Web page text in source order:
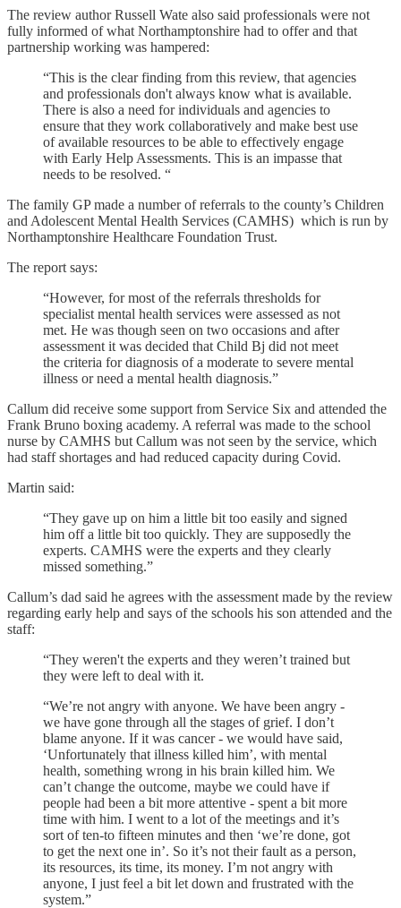
The review author Russell Wate also said professionals were not
fully informed of what Northamptonshire had to offer and that
partnership working was hampered:
“This is the clear finding from this review, that agencies
and professionals don't always know what is available.
There is also a need for individuals and agencies to
ensure that they work collaboratively and make best use
of available resources to be able to effectively engage
with Early Help Assessments. This is an impasse that
needs to be resolved. “
The family GP made a number of referrals to the county’s Children
and Adolescent Mental Health Services (CAMHS) which is run by
Northamptonshire Healthcare Foundation Trust.
The report says:
“However, for most of the referrals thresholds for
specialist mental health services were assessed as not
met. He was though seen on two occasions and after
assessment it was decided that Child Bj did not meet
the criteria for diagnosis of a moderate to severe mental
illness or need a mental health diagnosis.”
Callum did receive some support from Service Six and attended the
Frank Bruno boxing academy. A referral was made to the school
nurse by CAMHS but Callum was not seen by the service, which
had staff shortages and had reduced capacity during Covid.
Martin said:
“They gave up on him a little bit too easily and signed
him off a little bit too quickly. They are supposedly the
experts. CAMHS were the experts and they clearly
missed something.”
Callum’s dad said he agrees with the assessment made by the review
regarding early help and says of the schools his son attended and the
staff:
“They weren't the experts and they weren’t trained but
they were left to deal with it.
“We’re not angry with anyone. We have been angry -
we have gone through all the stages of grief. I don’t
blame anyone. If it was cancer - we would have said,
‘Unfortunately that illness killed him’, with mental
health, something wrong in his brain killed him. We
can’t change the outcome, maybe we could have if
people had been a bit more attentive - spent a bit more
time with him. I went to a lot of the meetings and it’s
sort of ten-to fifteen minutes and then ‘we’re done, got
to get the next one in’. So it’s not their fault as a person,
its resources, its time, its money. I’m not angry with
anyone, I just feel a bit let down and frustrated with the
system.”